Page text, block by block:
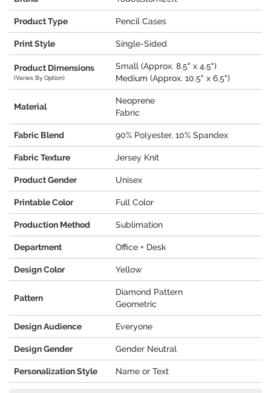
Product Type Pencil Cases
Print Style Single-Sided
Product Dimensions
(Varies By Option)
Small (Approx. 8.5" x 4.5")
Medium (Approx. 10.5" x 6.5")
Material
Neoprene
Fabric
Fabric Blend 90% Polyester, 10% Spandex
Fabric Texture Jersey Knit
Product Gender Unisex
Printable Color Full Color
Production Method Sublimation
Department Office + Desk
Design Color Yellow
Pattern
Diamond Pattern
Geometric
Design Audience Everyone
Design Gender Gender Neutral
Personalization Style Name or Text